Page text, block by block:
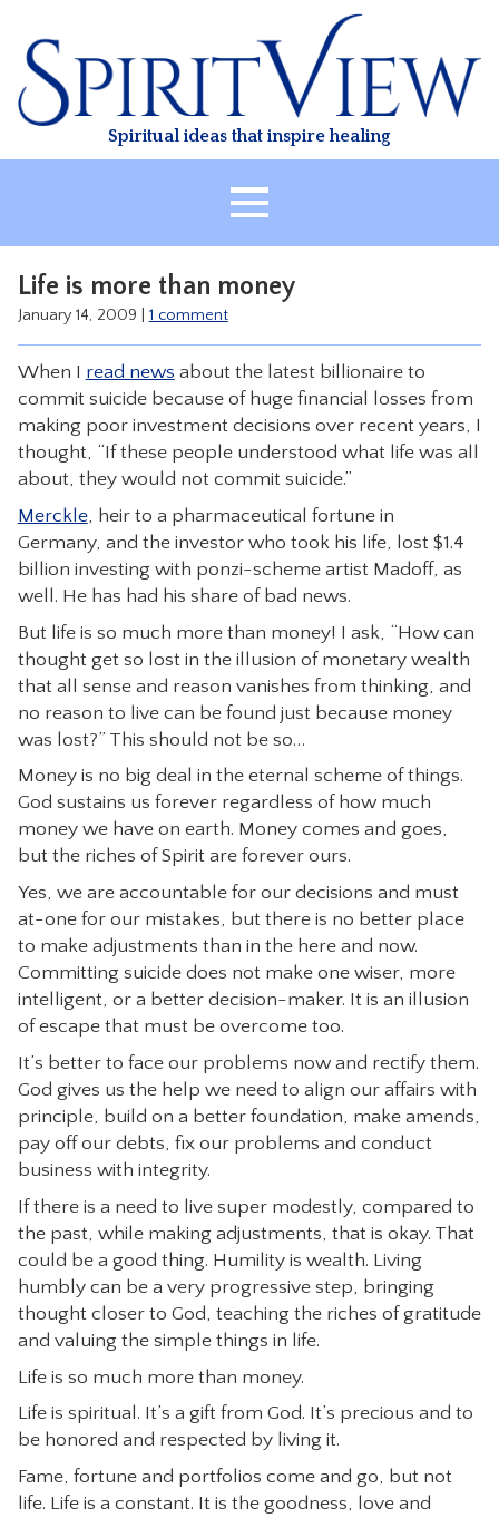
content
Spiritual ideas that inspire healing
ABOUT
HEALING
CLASSES
TREATMENT
VIDEO
RESOURCES
CONTACT
Life is more than money
January 14, 2009 1 comment
When I read news about the latest billionaire to
commit suicide because of huge financial losses from
making poor investment decisions over recent years, I
thought, “If these people understood what life was all
about, they would not commit suicide.”
Merckle, heir to a pharmaceutical fortune in
Germany, and the investor who took his life, lost $1.4
billion investing with ponzi-scheme artist Madoff, as
well. He has had his share of bad news.
But life is so much more than money! I ask, “How can
thought get so lost in the illusion of monetary wealth
that all sense and reason vanishes from thinking, and
no reason to live can be found just because money
was lost?” This should not be so…
Money is no big deal in the eternal scheme of things.
God sustains us forever regardless of how much
money we have on earth. Money comes and goes,
but the riches of Spirit are forever ours.
Yes, we are accountable for our decisions and must
at-one for our mistakes, but there is no better place
to make adjustments than in the here and now.
Committing suicide does not make one wiser, more
intelligent, or a better decision-maker. It is an illusion
of escape that must be overcome too.
It’s better to face our problems now and rectify them.
God gives us the help we need to align our affairs with
principle, build on a better foundation, make amends,
pay off our debts, fix our problems and conduct
business with integrity.
If there is a need to live super modestly, compared to
the past, while making adjustments, that is okay. That
could be a good thing. Humility is wealth. Living
humbly can be a very progressive step, bringing
thought closer to God, teaching the riches of gratitude
and valuing the simple things in life.
Life is so much more than money.
Life is spiritual. It’s a gift from God. It’s precious and to
be honored and respected by living it.
Fame, fortune and portfolios come and go, but not
life. Life is a constant. It is the goodness, love and